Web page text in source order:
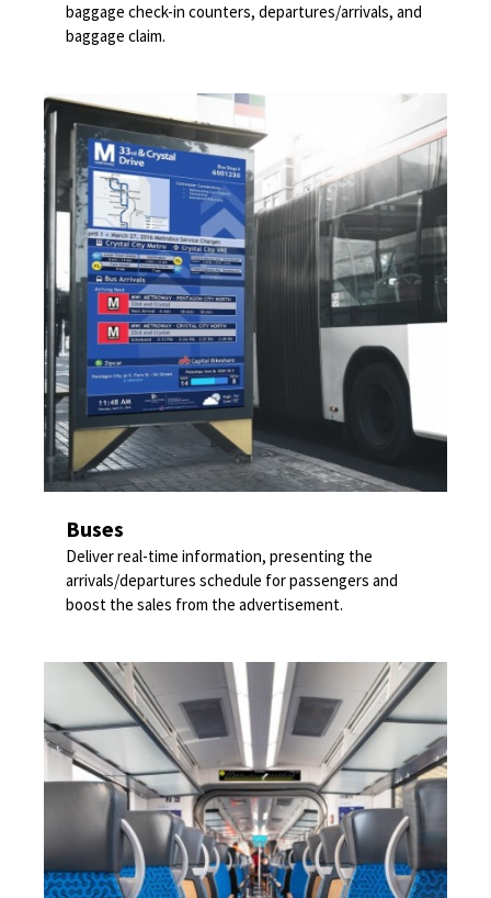
baggage check-in counters, departures/arrivals, and
baggage claim.
Buses
Deliver real-time information, presenting the
arrivals/departures schedule for passengers and
boost the sales from the advertisement.